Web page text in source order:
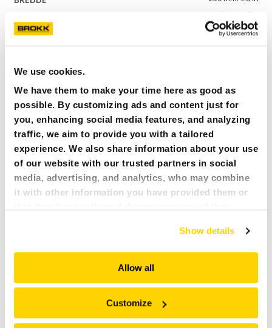
We use cookies.
We have them to make your time here as good as
possible. By customizing ads and content just for
you, enhancing social media features, and analyzing
traffic, we aim to provide you with a tailored
experience. We also share information about your use
of our website with our trusted partners in social
media, advertising, and analytics, who may combine
it with other information you have provided them or
and serve you content that truly matters. Join us and
explore more!
Show details
Allow all
Customize
110 kg/243 lbs
Brokk 110, 120D
880 mm/34.6 in
350 mm/13.8 in
175 kg/386 lbs
C05H-40
210 kg/463 lbs
Brokk 200
C05HPX-40